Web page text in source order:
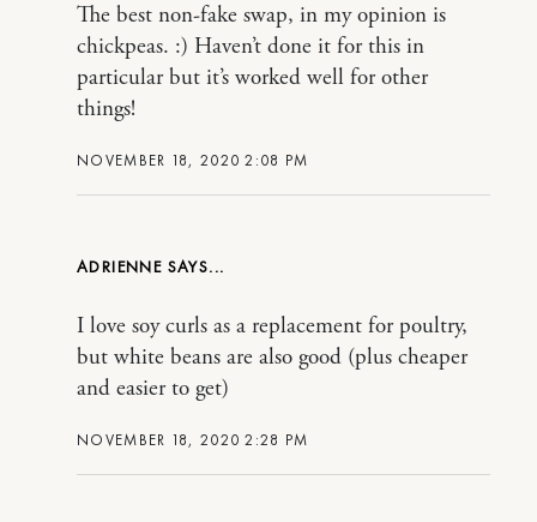
NOVEMBER 18, 2020 2:08 PM
The best non-fake swap, in my opinion is
chickpeas. :) Haven’t done it for this in
particular but it’s worked well for other
things!
ADRIENNE
NOVEMBER 18, 2020 2:28 PM
I love soy curls as a replacement for poultry,
but white beans are also good (plus cheaper
and easier to get)